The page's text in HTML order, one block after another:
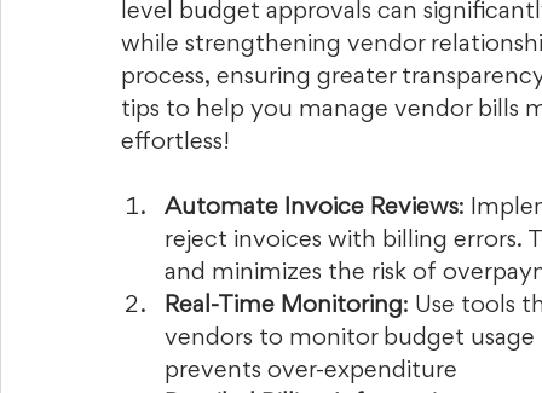
level budget approvals can
while strengthening vendor
process, ensuring greater
tips to help you manage vendor bills
effortless!
Automate Invoice Reviews:
reject invoices with billing errors.
and minimizes the risk of
Real-Time Monitoring: Use tools
vendors to monitor budget usage
prevents over-expenditure